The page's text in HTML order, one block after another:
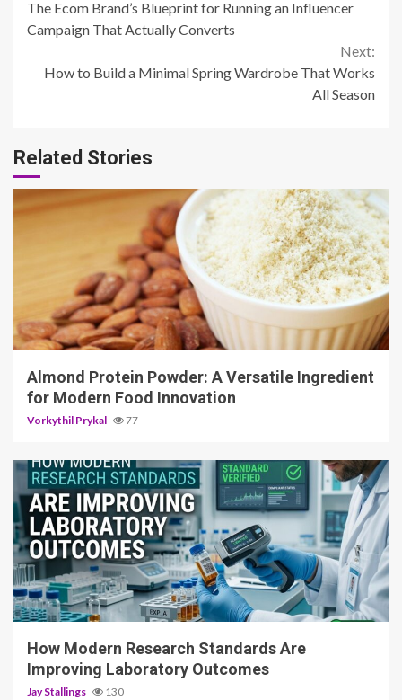
Reading
The Ecom Brand’s Blueprint for Running an Influencer
Campaign That Actually Converts
Next:
How to Build a Minimal Spring Wardrobe That Works
All Season
Related Stories
4 min read
Almond Protein Powder: A Versatile Ingredient
for Modern Food Innovation
Vorkythil Prykal 77
3 min read
How Modern Research Standards Are
Improving Laboratory Outcomes
Jay Stallings 130